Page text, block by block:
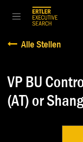
Zum Inhalt springen
Alle Stellen
VP BU
(AT) or